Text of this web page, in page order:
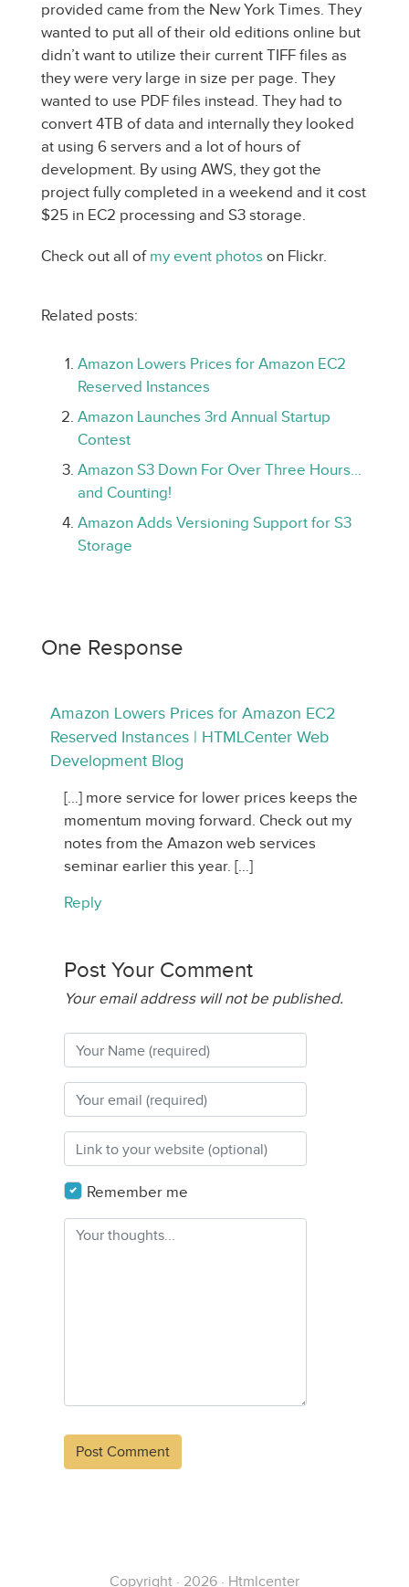
provided came from the New York Times. They
wanted to put all of their old editions online but
didn’t want to utilize their current TIFF files as
they were very large in size per page. They
wanted to use PDF files instead. They had to
convert 4TB of data and internally they looked
at using 6 servers and a lot of hours of
development. By using AWS, they got the
project fully completed in a weekend and it cost
$25 in EC2 processing and S3 storage.
Check out all of my event photos on Flickr.
Related posts:
Amazon Lowers Prices for Amazon EC2
Reserved Instances
Amazon Launches 3rd Annual Startup
Contest
Amazon S3 Down For Over Three Hours…
and Counting!
Amazon Adds Versioning Support for S3
Storage
One Response
Amazon Lowers Prices for Amazon EC2
Reserved Instances | HTMLCenter Web
Development Blog
[…] more service for lower prices keeps the
momentum moving forward. Check out my
notes from the Amazon web services
seminar earlier this year. […]
Reply
Post Your Comment
Your email address will not be published.
Remember me
Copyright · 2026 · Htmlcenter